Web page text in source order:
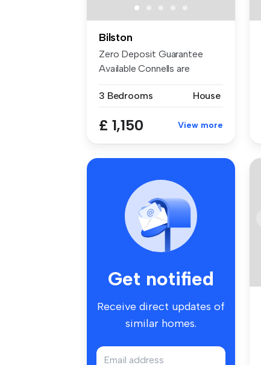
Bilston
Zero Deposit Guarantee
Available Connells are
3 Bedrooms
House
£ 1,150 View more
Get notified
Receive direct updates of
similar homes.